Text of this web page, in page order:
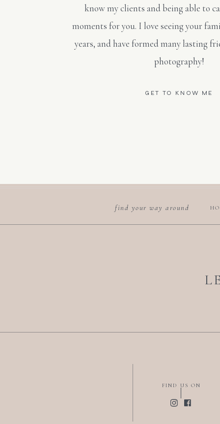
GET TO KNOW ME
know my clients and being able to
moments for you. I love seeing your
years, and have formed many lasting
photography!
FIND US ON
find your way around